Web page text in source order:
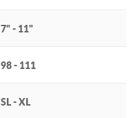
7" - 11"
98 - 111
SL - XL